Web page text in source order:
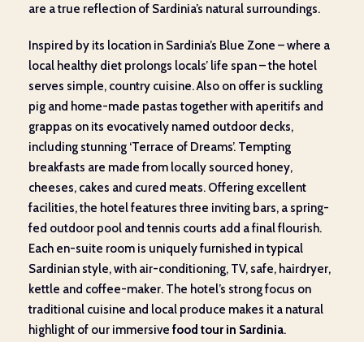
are a true reflection of Sardinia’s natural surroundings.
Inspired by its location in Sardinia’s Blue Zone – where a
local healthy diet prolongs locals’ life span – the hotel
serves simple, country cuisine. Also on offer is suckling
pig and home-made pastas together with aperitifs and
grappas on its evocatively named outdoor decks,
including stunning ‘Terrace of Dreams’. Tempting
breakfasts are made from locally sourced honey,
cheeses, cakes and cured meats. Offering excellent
facilities, the hotel features three inviting bars, a spring-
fed outdoor pool and tennis courts add a final flourish.
Each en-suite room is uniquely furnished in typical
Sardinian style, with air-conditioning, TV, safe, hairdryer,
kettle and coffee-maker. The hotel’s strong focus on
traditional cuisine and local produce makes it a natural
highlight of our immersive food tour in Sardinia.